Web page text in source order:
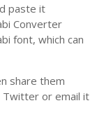
paste it
Converter
font, which can
share them
Twitter or email it